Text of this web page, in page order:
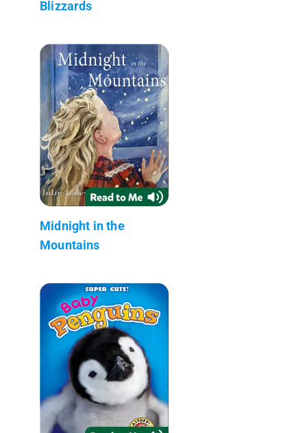
Blizzards
Midnight in the
Mountains